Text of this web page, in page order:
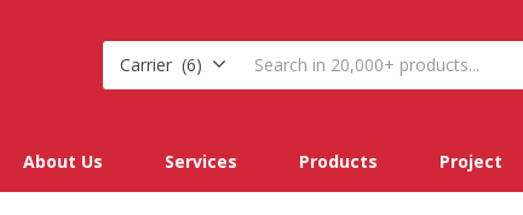
Carrier (6)
About Us Services Products Project